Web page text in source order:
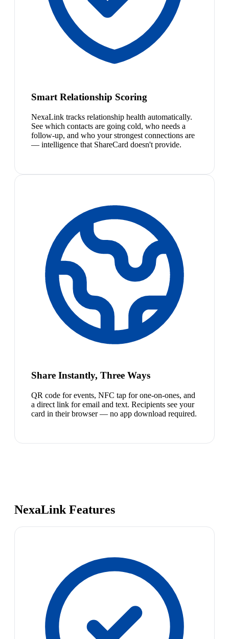
Smart Relationship Scoring
NexaLink tracks relationship health automatically.
See which contacts are going cold, who needs a
follow-up, and who your strongest connections are
— intelligence that ShareCard doesn't provide.
Share Instantly, Three Ways
QR code for events, NFC tap for one-on-ones, and
a direct link for email and text. Recipients see your
card in their browser — no app download required.
NexaLink Features